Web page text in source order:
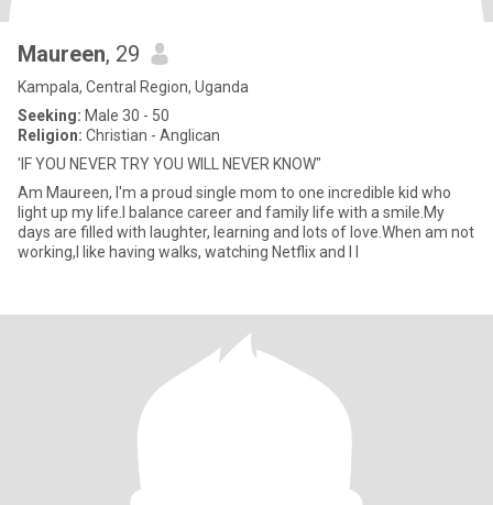
Maureen, 29
Kampala, Central Region, Uganda
Seeking: Male 30 - 50
Religion: Christian - Anglican
'IF YOU NEVER TRY YOU WILL NEVER KNOW"
Am Maureen, I'm a proud single mom to one incredible kid who
light up my life.I balance career and family life with a smile.My
days are filled with laughter, learning and lots of love.When am not
working,I like having walks, watching Netflix and I l